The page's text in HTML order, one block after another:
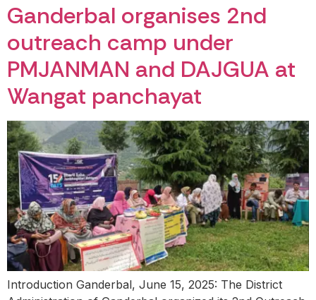
Ganderbal organises 2nd
outreach camp under
PMJANMAN and DAJGUA at
Wangat panchayat
Introduction Ganderbal, June 15, 2025: The District